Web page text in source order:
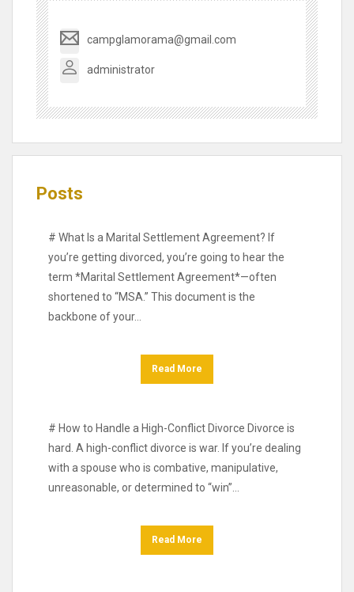
campglamorama@gmail.com
administrator
Posts
# What Is a Marital Settlement Agreement? If
you’re getting divorced, you’re going to hear the
term *Marital Settlement Agreement*—often
shortened to “MSA.” This document is the
backbone of your…
Read More
# How to Handle a High-Conflict Divorce Divorce is
hard. A high-conflict divorce is war. If you’re dealing
with a spouse who is combative, manipulative,
unreasonable, or determined to “win”…
Read More